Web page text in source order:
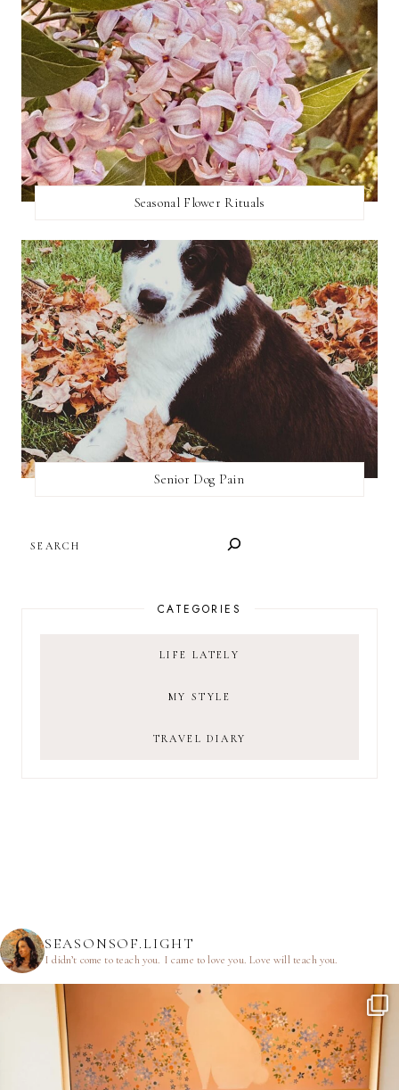
Seasonal Flower Rituals
Senior Dog Pain
CATEGORIES
LIFE LATELY
MY STYLE
TRAVEL DIARY
SEASONSOF.LIGHT
I didn’t come to teach you. I came to love you.Love will teach you.